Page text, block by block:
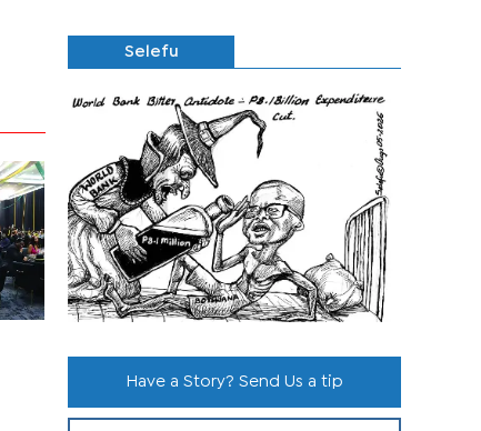
Selefu
Have a Story? Send Us a tip